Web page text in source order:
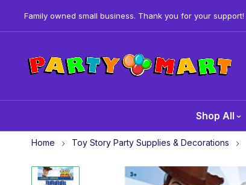
Family owned small business. Thank you for your support!
Shop All
Home Toy Story Party Supplies & Decorations